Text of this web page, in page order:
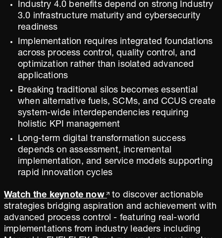
Industry 4.0 benefits depend on strong Industry
3.0 infrastructure maturity and cybersecurity
readiness
Implementation requires integrated foundations
across process control, quality control, and
optimization rather than isolated advanced
applications
Breaking traditional silos becomes essential
when alternative fuels, SCMs, and CCUS create
system-wide interdependencies requiring
holistic KPI management
Long-term digital transformation success
depends on assessment, incremental
implementation, and service models supporting
rapid innovation cycles
Watch the keynote now to discover actionable
strategies bridging aspiration and achievement with
advanced process control - featuring real-world
implementations from industry leaders including